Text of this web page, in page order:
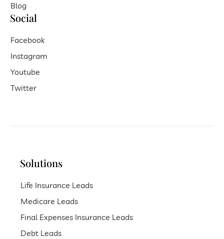
Blog
Social
Facebook
Instagram
Youtube
Twitter
Solutions
Life Insurance Leads
Medicare Leads
Final Expenses Insurance Leads
Debt Leads